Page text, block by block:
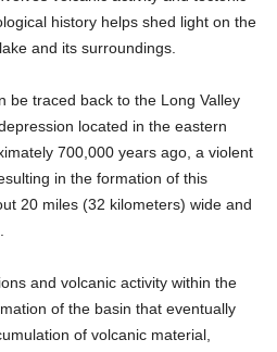
history helps shed light on the
and its surroundings.
be traced back to the Long Valley
located in the eastern
700,000 years ago, a violent
in the formation of this
20 miles (32 kilometers) wide and
and volcanic activity within the
of the basin that eventually
of volcanic material,